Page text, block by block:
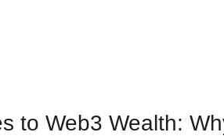
to Web3 Wealth: